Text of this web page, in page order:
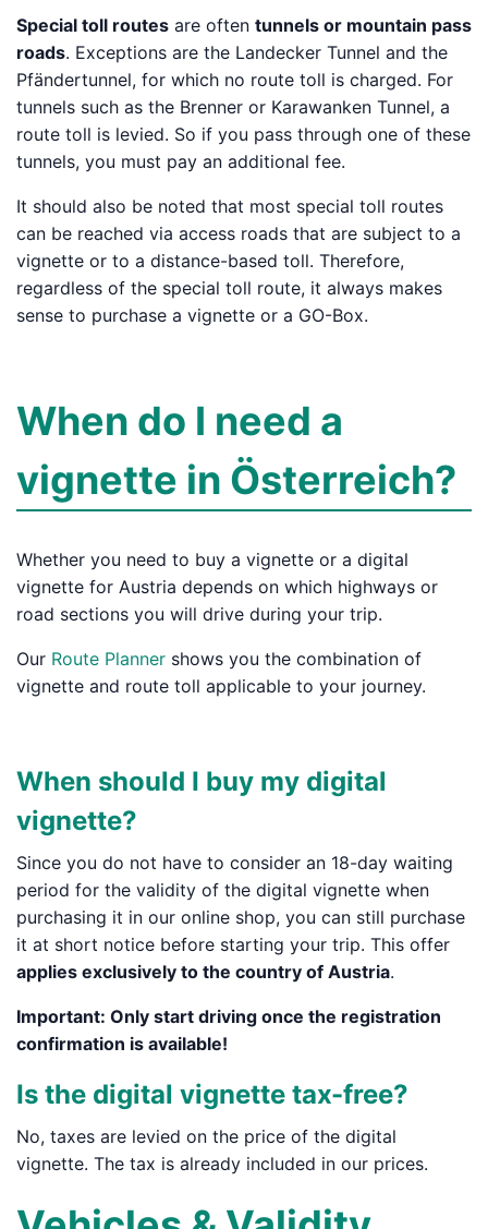
Special toll routes are often tunnels or mountain pass
roads. Exceptions are the Landecker Tunnel and the
Pfändertunnel, for which no route toll is charged. For
tunnels such as the Brenner or Karawanken Tunnel, a
route toll is levied. So if you pass through one of these
tunnels, you must pay an additional fee.
It should also be noted that most special toll routes
can be reached via access roads that are subject to a
vignette or to a distance-based toll. Therefore,
regardless of the special toll route, it always makes
sense to purchase a vignette or a GO-Box.
When do I need a
vignette in Österreich?
Whether you need to buy a vignette or a digital
vignette for Austria depends on which highways or
road sections you will drive during your trip.
Our Route Planner shows you the combination of
vignette and route toll applicable to your journey.
When should I buy my digital
vignette?
Since you do not have to consider an 18-day waiting
period for the validity of the digital vignette when
purchasing it in our online shop, you can still purchase
it at short notice before starting your trip. This offer
applies exclusively to the country of Austria.
Important: Only start driving once the registration
confirmation is available!
Is the digital vignette tax-free?
No, taxes are levied on the price of the digital
vignette. The tax is already included in our prices.